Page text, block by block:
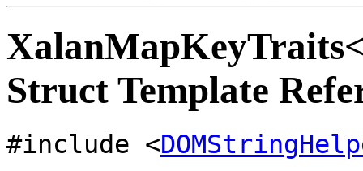
Struct Template
#include <